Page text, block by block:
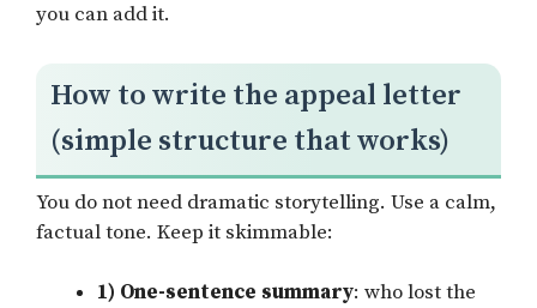
you can add it.
How to write the appeal letter
(simple structure that works)
You do not need dramatic storytelling. Use a calm,
factual tone. Keep it skimmable:
1) One-sentence summary: who lost the